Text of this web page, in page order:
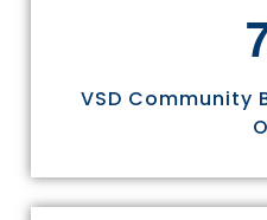
VSD Community